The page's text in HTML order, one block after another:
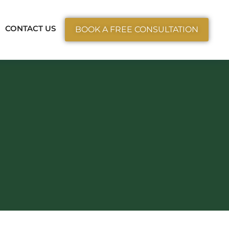
Areas
CONTACT US BOOK A FREE CONSULTATION